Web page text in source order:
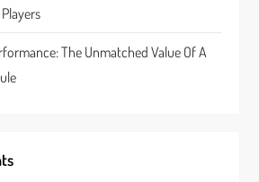
The Unmatched Value Of A